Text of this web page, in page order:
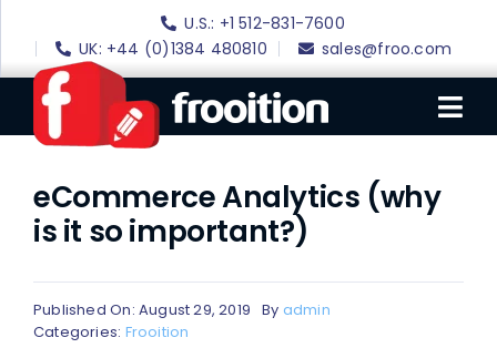
content
U.S.: +1 512-831-7600
UK: +44 (0)1384 480810
sales@froo.com
Login
eBay Software
eBay Templates
eBay SEO
eCommerce Analytics (why
is it so important?)
Published On: August 29, 2019 By admin
Categories: Frooition